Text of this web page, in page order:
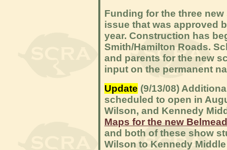
Funding for the three
issue that was approved
year. Construction has
Smith/Hamilton Roads.
and parents for the new
input on the permanent
Update (9/13/08)
scheduled to open in
Wilson, and Kennedy
Maps for the new
and both of these show
Wilson to Kennedy